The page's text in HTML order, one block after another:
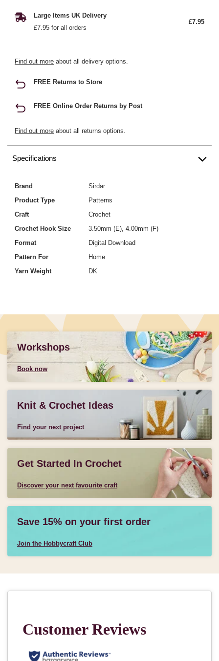
Large Items UK Delivery
£7.95 for all orders
£7.95
Find out more about all delivery options.
FREE Returns to Store
FREE Online Order Returns by Post
Find out more about all returns options.
Specifications
Brand
Sirdar
Product Type
Patterns
Craft
Crochet
Crochet Hook Size
3.50mm (E), 4.00mm (F)
Format
Digital Download
Pattern For
Home
Yarn Weight
DK
Workshops
Book now
Knit & Crochet Ideas
Find your next project
Get Started In Crochet
Discover your next favourite craft
Save 15% on your first order
Join the Hobbycraft Club